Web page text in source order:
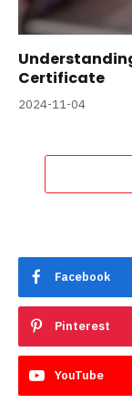
Certificate
2024-11-04
Facebook
Pinterest
YouTube